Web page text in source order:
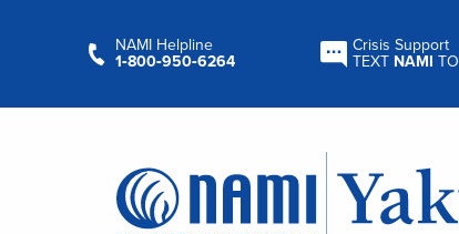
NAMI Helpline
1‑800‑950‑6264
Crisis Support
TEXT NAMI TO